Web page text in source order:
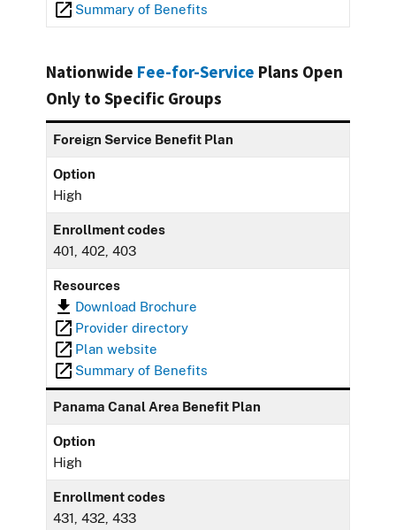
Summary of Benefits
Nationwide Fee-for-Service Plans Open
Only to Specific Groups
Foreign Service Benefit Plan
Option
High
Enrollment codes
401, 402, 403
Resources
Download Brochure
Provider directory
Plan website
Summary of Benefits
Panama Canal Area Benefit Plan
Option
High
Enrollment codes
431, 432, 433